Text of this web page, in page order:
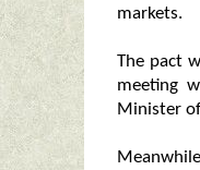
markets.
The pact
meeting
Minister